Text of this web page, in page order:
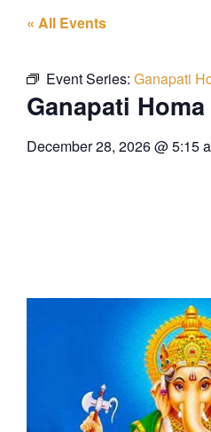
« All Events
Event Series: Ganapati
Ganapati
December 28, 2026@5:15